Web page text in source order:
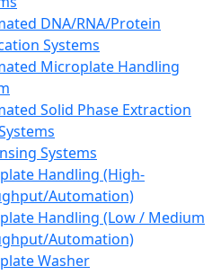
DNA/RNA/Protein
Systems
Microplate Handling
Solid Phase Extraction
Systems
Handling (High-
Automation)
Handling (Low / Medium
Automation)
Washer